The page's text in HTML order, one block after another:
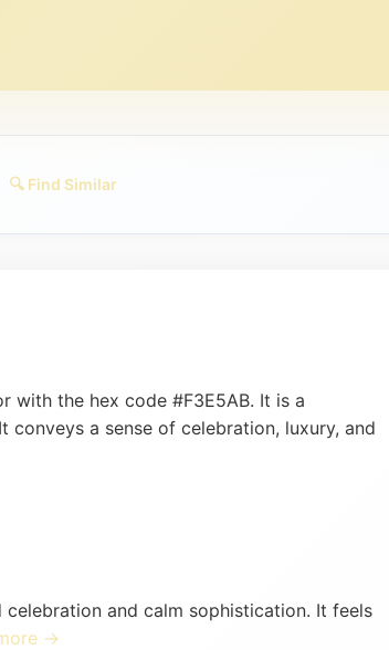
🔍 Find Similar
with the hex code #F3E5AB. It is a
a sense of celebration, luxury, and
and calm sophistication. It feels
→